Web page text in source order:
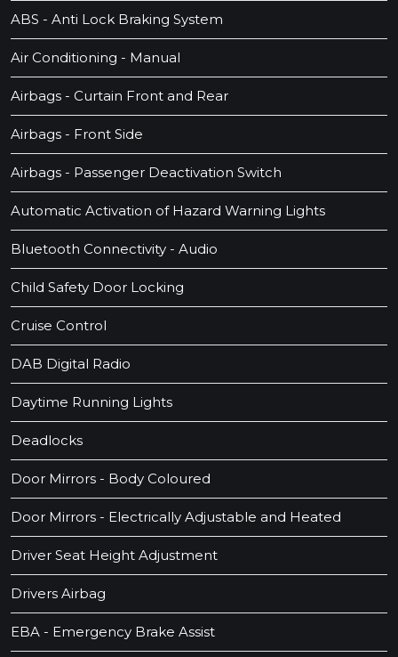
ABS - Anti Lock Braking System
Air Conditioning - Manual
Airbags - Curtain Front and Rear
Airbags - Front Side
Airbags - Passenger Deactivation Switch
Automatic Activation of Hazard Warning Lights
Bluetooth Connectivity - Audio
Child Safety Door Locking
Cruise Control
DAB Digital Radio
Daytime Running Lights
Deadlocks
Door Mirrors - Body Coloured
Door Mirrors - Electrically Adjustable and Heated
Driver Seat Height Adjustment
Drivers Airbag
EBA - Emergency Brake Assist